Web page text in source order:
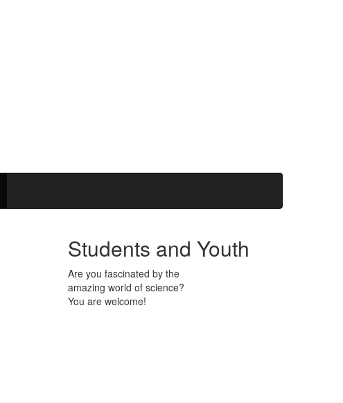
Students and Youth
Are you fascinated by the
amazing world of science?
You are welcome!